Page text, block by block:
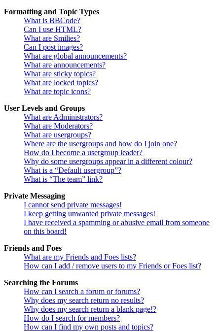
Formatting and Topic Types
What is BBCode?
Can I use HTML?
What are Smilies?
Can I post images?
What are global announcements?
What are announcements?
What are sticky topics?
What are locked topics?
What are topic icons?
User Levels and Groups
What are Administrators?
What are Moderators?
What are usergroups?
Where are the usergroups and how do I join one?
How do I become a usergroup leader?
Why do some usergroups appear in a different colour?
What is a “Default usergroup”?
What is “The team” link?
Private Messaging
I cannot send private messages!
I keep getting unwanted private messages!
I have received a spamming or abusive email from someone
on this board!
Friends and Foes
What are my Friends and Foes lists?
How can I add / remove users to my Friends or Foes list?
Searching the Forums
How can I search a forum or forums?
Why does my search return no results?
Why does my search return a blank page!?
How do I search for members?
How can I find my own posts and topics?